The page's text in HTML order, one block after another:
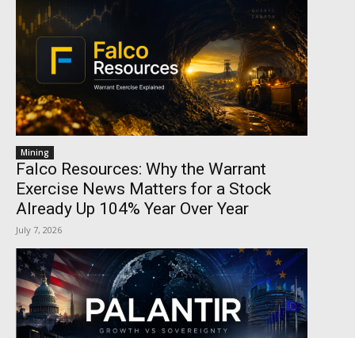
Mining
Falco Resources: Why the Warrant
Exercise News Matters for a Stock
Already Up 104% Year Over Year
July 7, 2026